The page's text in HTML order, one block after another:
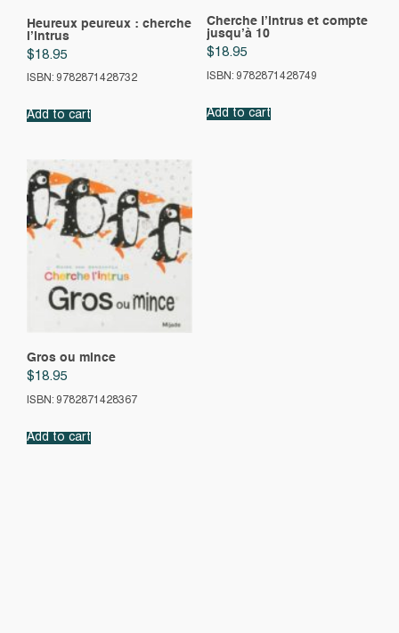
Heureux peureux : cherche
l’intrus
$18.95
ISBN: 9782871428732
Add to cart
Cherche l’intrus et compte
jusqu’à 10
$18.95
ISBN: 9782871428749
Add to cart
Gros ou mince
$18.95
ISBN: 9782871428367
Add to cart